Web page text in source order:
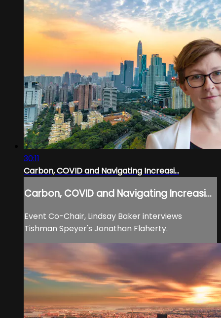
30:11
Carbon, COVID and Navigating Increasi...
Carbon, COVID and Navigating Increasi...
Event Co-Chair, Lindsay Baker interviews
Tishman Speyer's Jonathan Flaherty.